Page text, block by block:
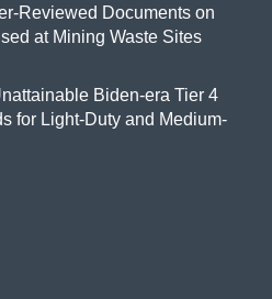
Reviewed Documents on
at Mining Waste Sites
Biden-era Tier 4
for Light-Duty and Medium-